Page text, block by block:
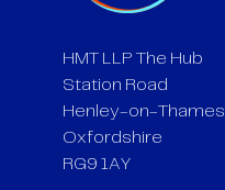
HMT LLP The Hub
Station Road
Henley-on-Thames
Oxfordshire
RG9 1AY